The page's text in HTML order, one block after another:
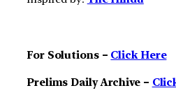
For Solutions – Click Here
Prelims Daily Archive –